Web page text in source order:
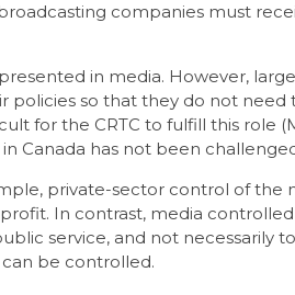
companies must
in media. However,
policies so that they do not need
for the CRTC to fulfill this role
Canada has not been
private-sector control of the
In contrast, media
service, and not necessarily
be controlled.